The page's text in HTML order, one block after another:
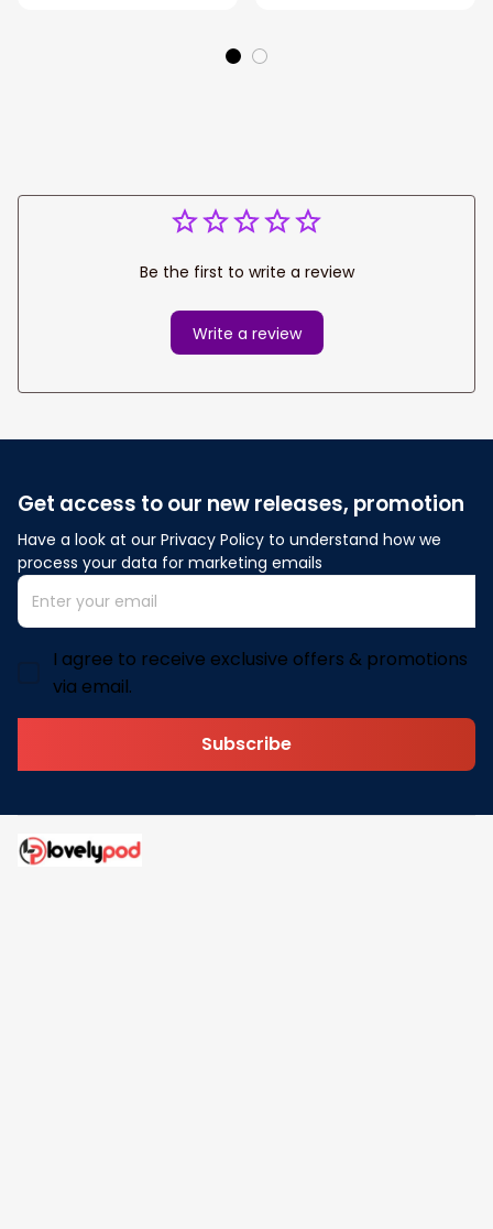
Be the first to write a review
Write a review
Get access to our new releases, promotion
Have a look at our Privacy Policy to understand how we
process your data for marketing emails
I agree to receive exclusive offers & promotions
via email.
Subscribe